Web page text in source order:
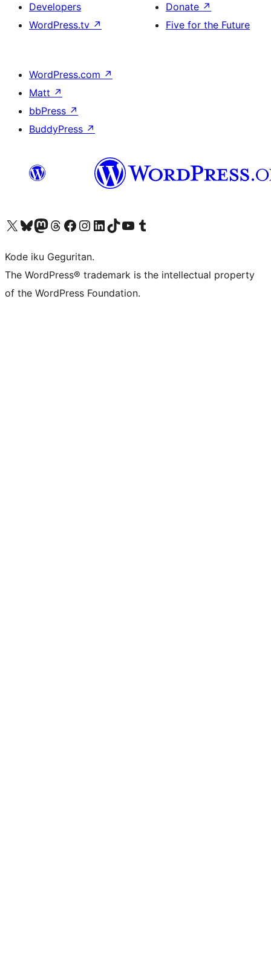
Developers
WordPress.tv ↗
Donate ↗
Five for the Future
WordPress.com ↗
Matt ↗
bbPress ↗
BuddyPress ↗
Visit our X (formerly Twitter) account
Visit our Bluesky account
Visit our Mastodon account
Visit our Threads account
Visit our Facebook page
Visit our Instagram account
Visit our LinkedIn account
Visit our TikTok account
Visit our YouTube channel
Visit our Tumblr account
Kode iku Geguritan.
The WordPress® trademark is the intellectual property
of the WordPress Foundation.